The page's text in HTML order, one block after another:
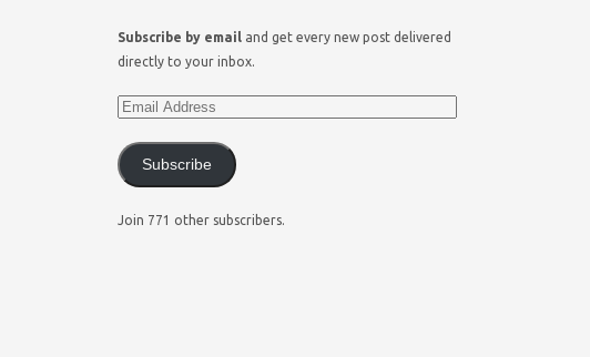
Subscribe by email and get every new post delivered
directly to your inbox.
Subscribe
Join 771 other subscribers.